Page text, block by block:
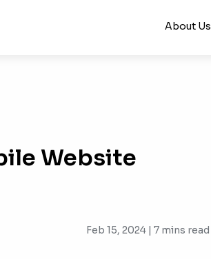
About Us
Website
Feb 15, 2024 | 7 mins read